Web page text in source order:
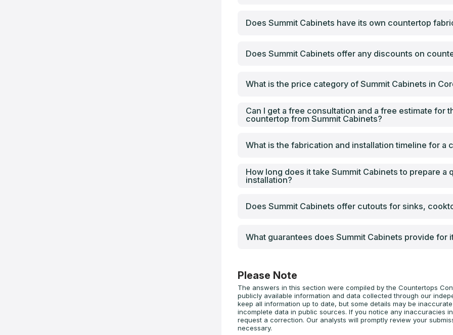
Does Summit Cabinets have its own countertop
Does Summit Cabinets offer any discounts on
What is the price category of Summit Cabinets in
Can I get a free consultation and a free estimate for
countertop from Summit Cabinets?
What is the fabrication and installation timeline for a
How long does it take Summit Cabinets to prepare
installation?
Does Summit Cabinets offer cutouts for sinks,
What guarantees does Summit Cabinets provide for
Please Note
The answers in this section were compiled by the Countertops
publicly available information and data collected through our
keep all information up to date, but some details may be
incomplete data in public sources. If you notice any inaccuracies
request a correction. Our analysts will promptly review your
necessary.